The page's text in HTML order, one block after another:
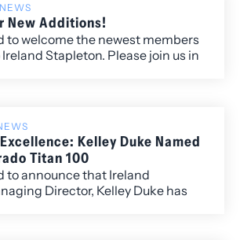
New Additions!
to welcome the newest members
Stapleton. Please join us in
Kelley Duke Named
Titan 100
to announce that Ireland
Director, Kelley Duke has